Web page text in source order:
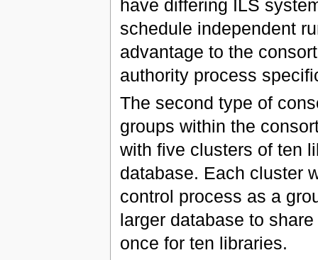
have differing ILS
schedule independent
advantage to the
authority process
The second type of
groups within the
with five clusters of ten
database. Each cluster
control process as a
larger database to
once for ten libraries.